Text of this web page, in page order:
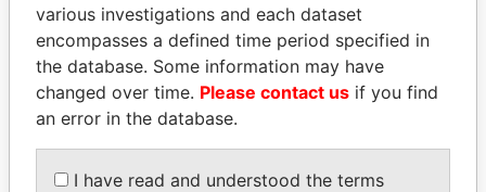
various investigations and each dataset
encompasses a defined time period specified in
the database. Some information may have
changed over time. Please contact us if you find
an error in the database.
I have read and understood the terms